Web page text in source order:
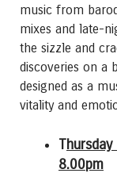
music from
mixes and late-
the sizzle and
discoveries on a
designed as a
vitality and
T
8.00pm